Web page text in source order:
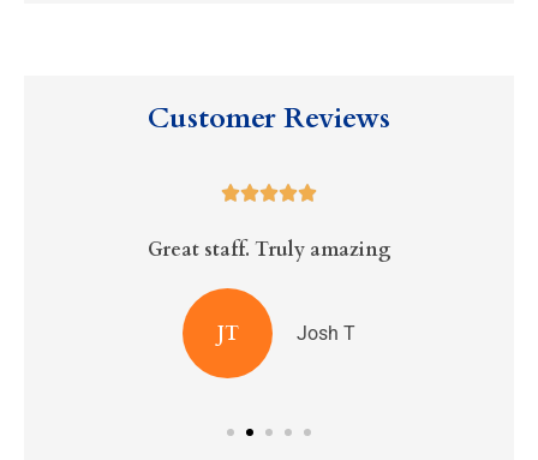
Customer Reviews

Great staff. Truly amazing
JT Josh T